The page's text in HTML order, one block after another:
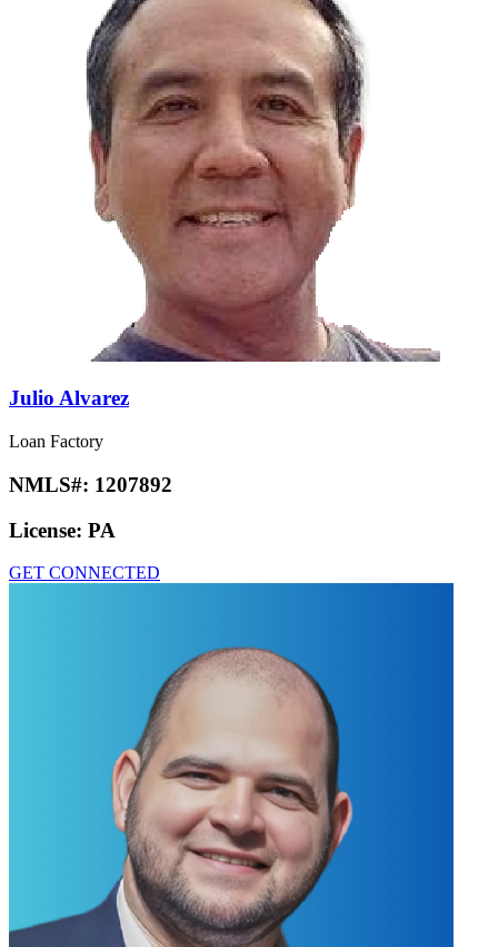
Julio Alvarez
Loan Factory
NMLS#: 1207892
License: PA
GET CONNECTED